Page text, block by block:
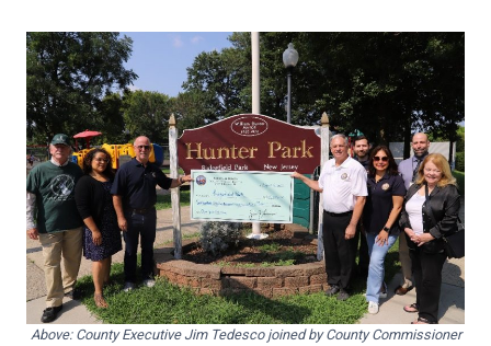
Above: County Executive Jim Tedesco joined by County Commissioner